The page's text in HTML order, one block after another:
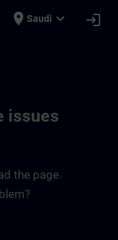
place Saudi expand_more login
issues
the page.